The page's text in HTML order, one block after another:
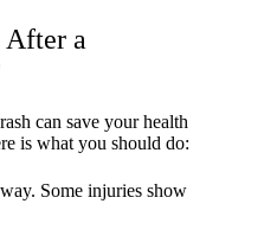
a
can save your health
is what you should do:
Some injuries show